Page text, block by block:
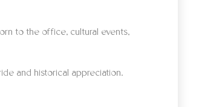
to the office, cultural events,
and historical appreciation.